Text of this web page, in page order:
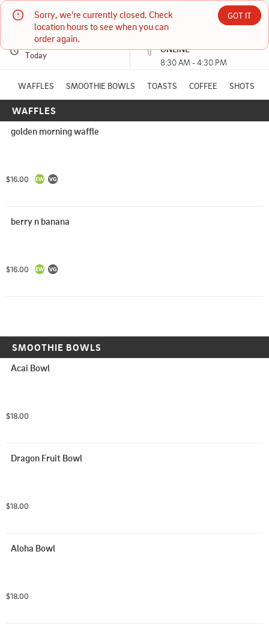
Sorry, we're currently closed. Check
location hours to see when you can
order again.
GOT IT
6657 SR-179 N, Suite B3 Sedona, AZ
HOURS:
Sedona Juice Co.
PICKUP
Today
ONLINE
8:30 AM - 4:30 PM
WAFFLES SMOOTHIE BOWLS TOASTS COFFEE SHOTS
WAFFLES
golden morning waffle
$16.00
berry n banana
$16.00
SMOOTHIE BOWLS
Acai Bowl
$18.00
Dragon Fruit Bowl
$18.00
Aloha Bowl
$18.00